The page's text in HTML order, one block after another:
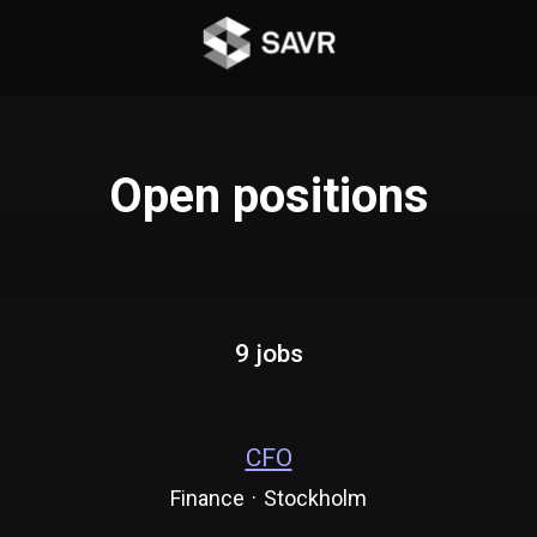
Open positions
9 jobs
CFO
Finance · Stockholm